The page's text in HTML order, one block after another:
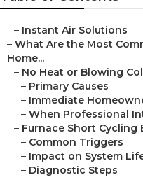
– Instant Air Solutions
– What Are the Most
Home...
– No Heat or Blowing
– Primary Causes
– Immediate
– When Professional
– Furnace Short Cycling
– Common Triggers
– Impact on System
– Diagnostic Steps